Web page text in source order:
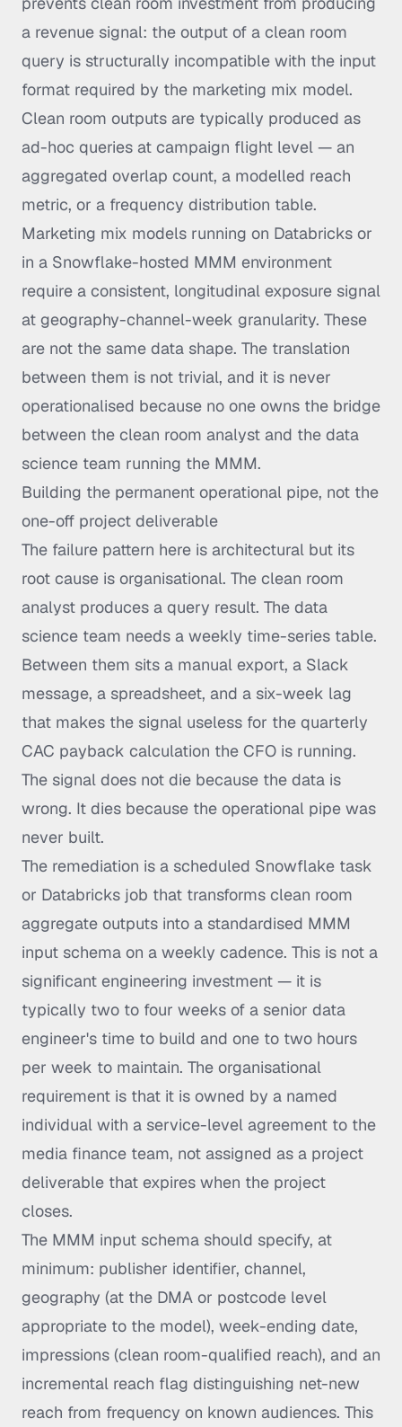
a revenue signal: the output of a clean room
query is structurally incompatible with the input
format required by the marketing mix model.
Clean room outputs are typically produced as
ad-hoc queries at campaign flight level — an
aggregated overlap count, a modelled reach
metric, or a frequency distribution table.
Marketing mix models running on Databricks or
in a Snowflake-hosted MMM environment
require a consistent, longitudinal exposure signal
at geography-channel-week granularity. These
are not the same data shape. The translation
between them is not trivial, and it is never
operationalised because no one owns the bridge
between the clean room analyst and the data
science team running the MMM.
Building the permanent operational pipe, not the
one-off project deliverable
The failure pattern here is architectural but its
root cause is organisational. The clean room
analyst produces a query result. The data
science team needs a weekly time-series table.
Between them sits a manual export, a Slack
message, a spreadsheet, and a six-week lag
that makes the signal useless for the quarterly
CAC payback calculation the CFO is running.
The signal does not die because the data is
wrong. It dies because the operational pipe was
never built.
The remediation is a scheduled Snowflake task
or Databricks job that transforms clean room
aggregate outputs into a standardised MMM
input schema on a weekly cadence. This is not a
significant engineering investment — it is
typically two to four weeks of a senior data
engineer's time to build and one to two hours
per week to maintain. The organisational
requirement is that it is owned by a named
individual with a service-level agreement to the
media finance team, not assigned as a project
deliverable that expires when the project
closes.
The MMM input schema should specify, at
minimum: publisher identifier, channel,
geography (at the DMA or postcode level
appropriate to the model), week-ending date,
impressions (clean room-qualified reach), and an
incremental reach flag distinguishing net-new
reach from frequency on known audiences. This